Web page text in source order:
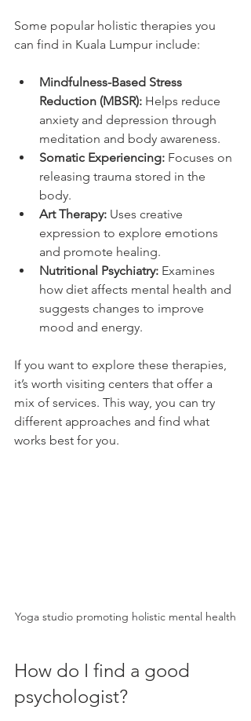
Some popular holistic therapies you
can find in Kuala Lumpur include:
Mindfulness-Based Stress
Reduction (MBSR): Helps reduce
anxiety and depression through
meditation and body awareness.
Somatic Experiencing: Focuses on
releasing trauma stored in the
body.
Art Therapy: Uses creative
expression to explore emotions
and promote healing.
Nutritional Psychiatry: Examines
how diet affects mental health and
suggests changes to improve
mood and energy.
If you want to explore these therapies,
it’s worth visiting centers that offer a
mix of services. This way, you can try
different approaches and find what
works best for you.
Yoga studio promoting holistic mental health
How do I find a good
psychologist?